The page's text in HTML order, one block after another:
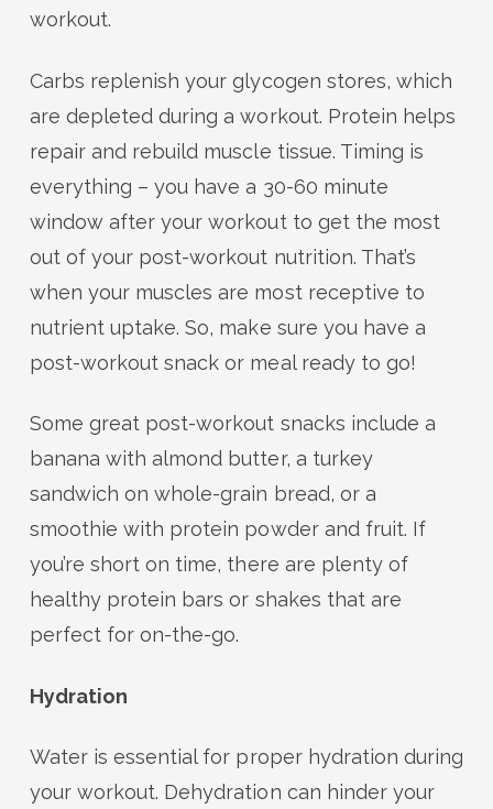
workout.
Carbs replenish your glycogen stores, which
are depleted during a workout. Protein helps
repair and rebuild muscle tissue. Timing is
everything – you have a 30-60 minute
window after your workout to get the most
out of your post-workout nutrition. That’s
when your muscles are most receptive to
nutrient uptake. So, make sure you have a
post-workout snack or meal ready to go!
Some great post-workout snacks include a
banana with almond butter, a turkey
sandwich on whole-grain bread, or a
smoothie with protein powder and fruit. If
you’re short on time, there are plenty of
healthy protein bars or shakes that are
perfect for on-the-go.
Hydration
Water is essential for proper hydration during
your workout. Dehydration can hinder your